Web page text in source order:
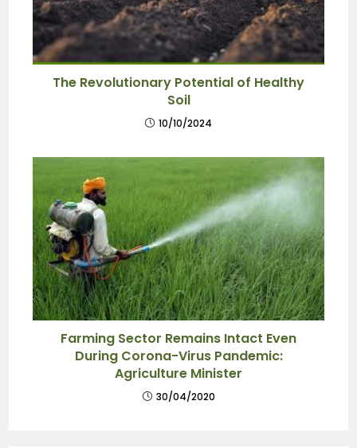
The Revolutionary Potential of Healthy
Soil
10/10/2024
Farming Sector Remains Intact Even
During Corona-Virus Pandemic:
Agriculture Minister
30/04/2020